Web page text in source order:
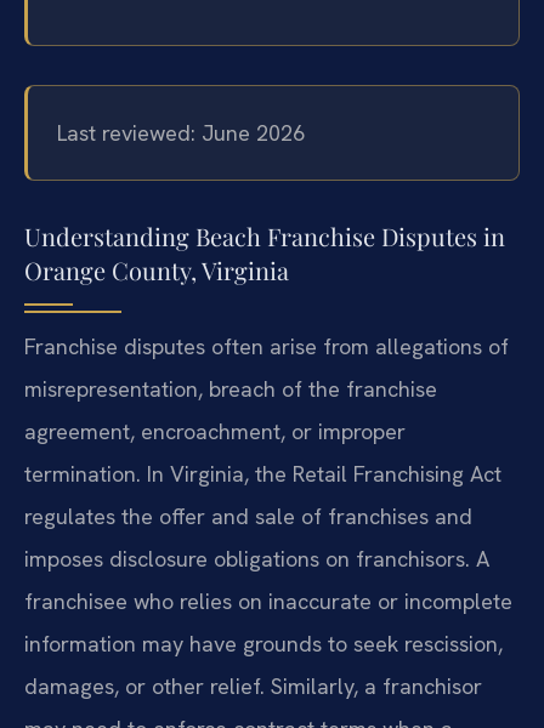
Last reviewed: June 2026
Understanding Beach Franchise Disputes in
Orange County, Virginia
Franchise disputes often arise from allegations of
misrepresentation, breach of the franchise
agreement, encroachment, or improper
termination. In Virginia, the Retail Franchising Act
regulates the offer and sale of franchises and
imposes disclosure obligations on franchisors. A
franchisee who relies on inaccurate or incomplete
information may have grounds to seek rescission,
damages, or other relief. Similarly, a franchisor